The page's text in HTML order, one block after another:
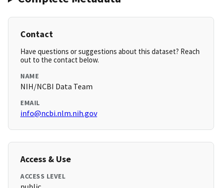
Contact
Have questions or suggestions about this dataset? Reach
out to the contact below.
NAME
NIH/NCBI Data Team
EMAIL
info@ncbi.nlm.nih.gov
Access & Use
ACCESS LEVEL